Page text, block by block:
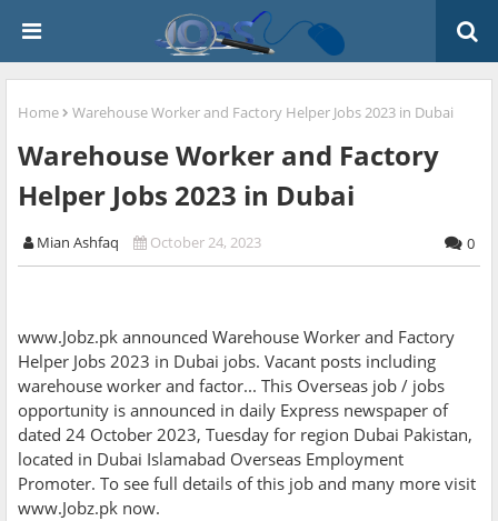
Home Warehouse Worker and Factory Helper Jobs 2023 in Dubai
Warehouse Worker and Factory
Helper Jobs 2023 in Dubai
Mian Ashfaq October 24, 2023 0
www.Jobz.pk announced Warehouse Worker and Factory
Helper Jobs 2023 in Dubai jobs. Vacant posts including
warehouse worker and factor... This Overseas job / jobs
opportunity is announced in daily Express newspaper of
dated 24 October 2023, Tuesday for region Dubai Pakistan,
located in Dubai Islamabad Overseas Employment
Promoter. To see full details of this job and many more visit
www.Jobz.pk now.